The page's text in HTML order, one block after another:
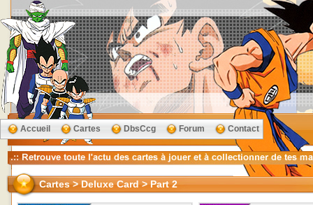
Accueil Cartes DbsCcg Forum Contact
Cartes > Deluxe Card > Part 2